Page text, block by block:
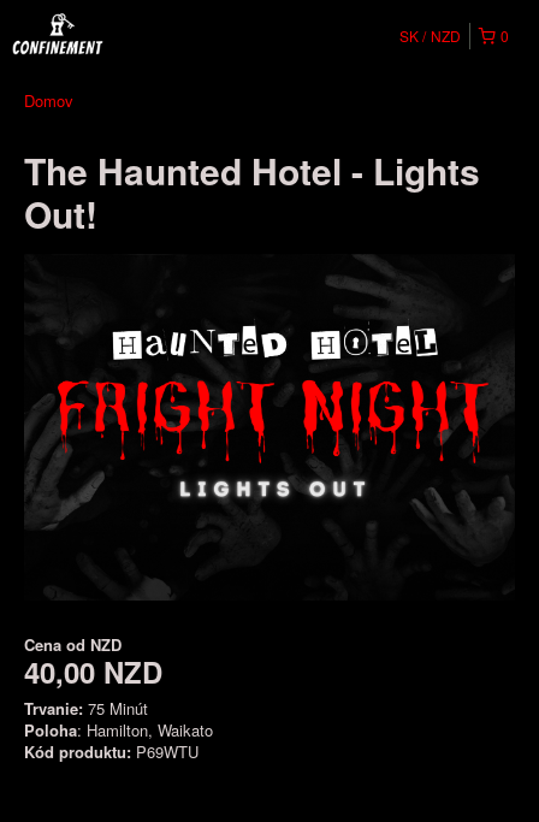
0
SK NZD
Domov
The Haunted Hotel - Lights
Out!
Cena od NZD
40,00 NZD
Trvanie: 75 Minút
Poloha: Hamilton, Waikato
Kód produktu: P69WTU